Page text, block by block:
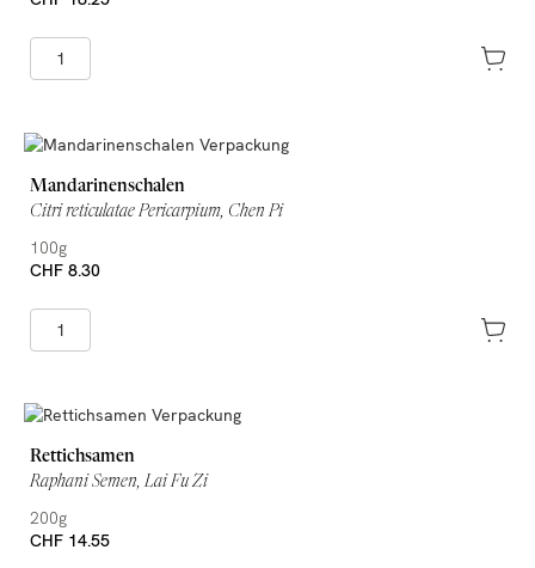
Mandarinenschalen
Citri reticulatae Pericarpium, Chen Pi
100g
CHF 8.30
Rettichsamen
Raphani Semen, Lai Fu Zi
200g
CHF 14.55